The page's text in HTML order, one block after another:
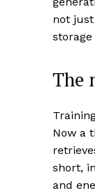
not
The
Now a
short,
and